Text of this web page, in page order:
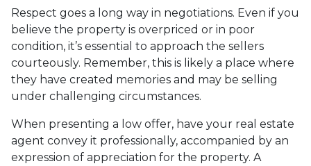
Respect goes a long way in negotiations. Even if you
believe the property is overpriced or in poor
condition, it’s essential to approach the sellers
courteously. Remember, this is likely a place where
they have created memories and may be selling
under challenging circumstances.
When presenting a low offer, have your real estate
agent convey it professionally, accompanied by an
expression of appreciation for the property. A